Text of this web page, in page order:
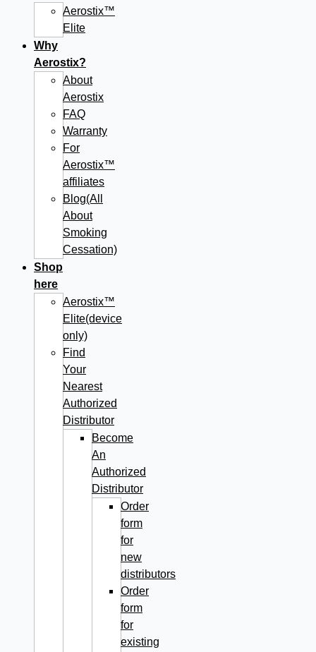
Aerostix™
Elite
Why
Aerostix?
About
Aerostix
FAQ
Warranty
For
Aerostix™
affiliates
Blog(All
About
Smoking
Cessation)
Shop
here
Aerostix™
Elite(device
only)
Find
Your
Nearest
Authorized
Distributor
Become
An
Authorized
Distributor
Order
form
for
new
distributors
Order
form
for
existing